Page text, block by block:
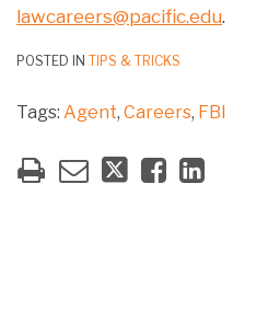
lawcareers@pacific.edu.
POSTED IN TIPS & TRICKS
Tags: Agent, Careers, FBI